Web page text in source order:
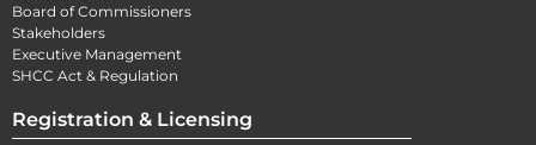
Board of Commissioners
Stakeholders
Executive Management
SHCC Act & Regulation
Registration & Licensing